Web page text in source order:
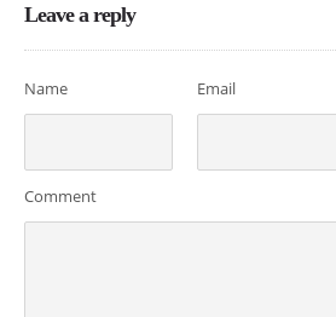
Leave a reply
Name Email
Comment